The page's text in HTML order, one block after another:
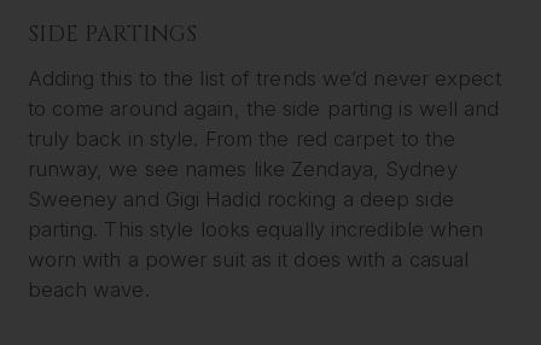
SIDE PARTINGS
Adding this to the list of trends we’d never expect
to come around again, the side parting is well and
truly back in style. From the red carpet to the
runway, we see names like Zendaya, Sydney
Sweeney and Gigi Hadid rocking a deep side
parting. This style looks equally incredible when
worn with a power suit as it does with a casual
beach wave.